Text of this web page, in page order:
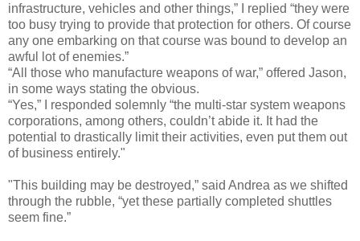
infrastructure, vehicles and other things,” I replied “they were
too busy trying to provide that protection for others. Of course
any one embarking on that course was bound to develop an
awful lot of enemies.”
“All those who manufacture weapons of war,” offered Jason,
in some ways stating the obvious.
“Yes,” I responded solemnly “the multi-star system weapons
corporations, among others, couldn’t abide it. It had the
potential to drastically limit their activities, even put them out
of business entirely."
"This building may be destroyed,” said Andrea as we shifted
through the rubble, “yet these partially completed shuttles
seem fine.”